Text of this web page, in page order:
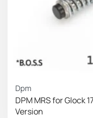
Dpm
DPM MRS for Glock
Version